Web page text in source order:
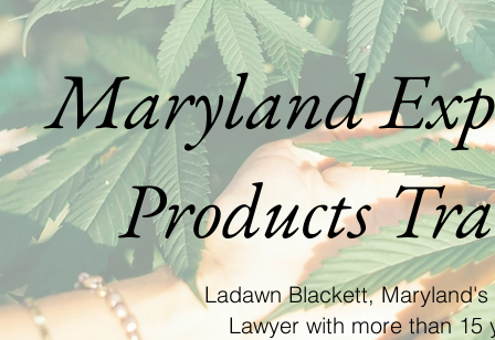
Maryland
Products
Ladawn Blackett,
Lawyer with more than